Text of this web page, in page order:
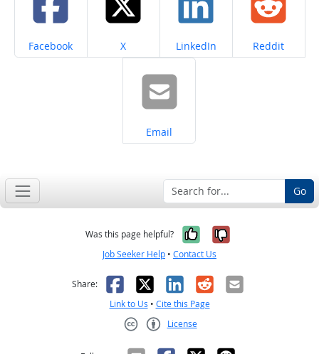
Share on
Facebook Share on
X Share on
LinkedIn Share on
Reddit
Share on
Email
Go
Was this page helpful? Yes, it was
No, it was
Job Seeker Help • Contact Us
Share: Facebook
X LinkedIn
RedditEmail
Link to Us • Cite this Page
License